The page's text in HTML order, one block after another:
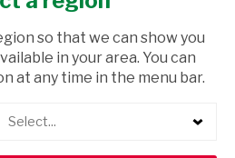
so that we can show you
in your area. You can
at any time in the menu bar.
Select...